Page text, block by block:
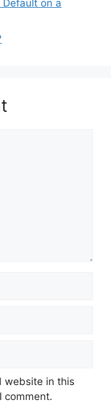
Default on a
website in this
comment.